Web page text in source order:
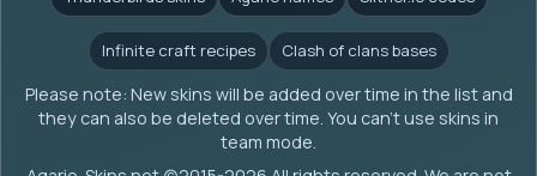
Infinite craft recipes Clash of clans bases
Please note: New skins will be added over time in the list and
they can also be deleted over time. You can't use skins in
team mode.